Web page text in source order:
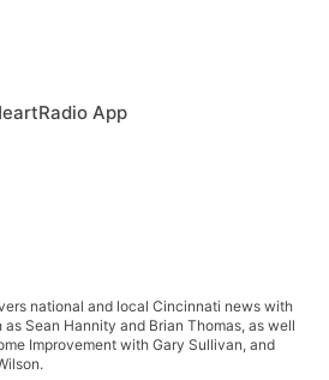
App
national and local Cincinnati news with
Sean Hannity and Brian Thomas, as well
Improvement with Gary Sullivan, and